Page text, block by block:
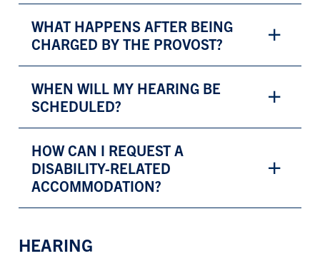
WHAT HAPPENS AFTER BEING
CHARGED BY THE PROVOST?
WHEN WILL MY HEARING BE
SCHEDULED?
HOW CAN I REQUEST A
DISABILITY-RELATED
ACCOMMODATION?
HEARING